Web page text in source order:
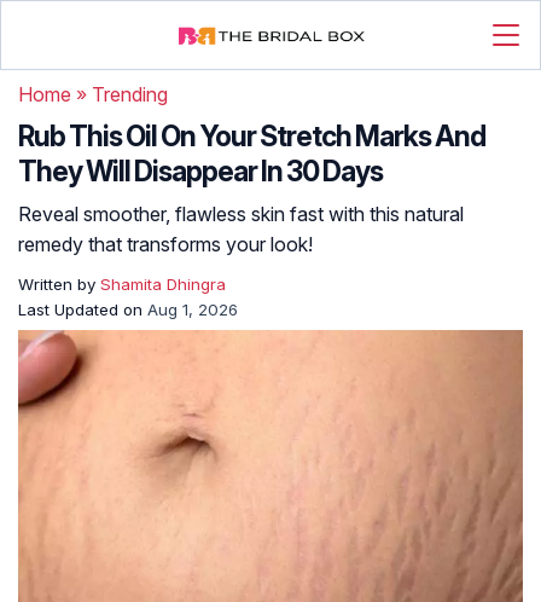
Home » Trending
Rub This Oil On Your Stretch Marks And
They Will Disappear In 30 Days
Reveal smoother, flawless skin fast with this natural
remedy that transforms your look!
Written by Shamita Dhingra
Last Updated on Aug 1, 2026